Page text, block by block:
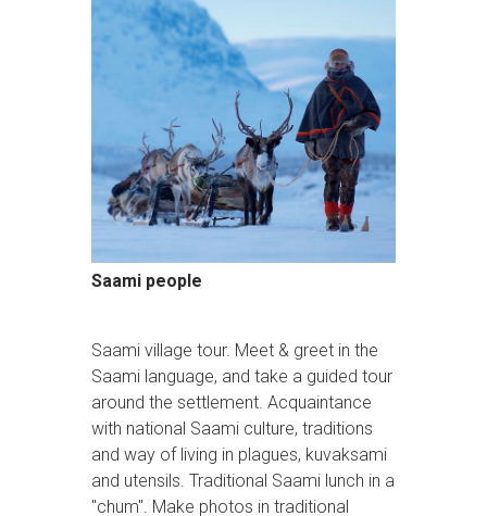
Saami people
Saami village tour. Meet & greet in the
Saami language, and take a guided tour
around the settlement. Acquaintance
with national Saami culture, traditions
and way of living in plagues, kuvaksami
and utensils. Traditional Saami lunch in a
"chum". Make photos in traditional